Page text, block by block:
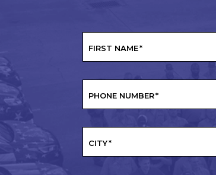
FIRST NAME*
PHONE NUMBER*
CITY*